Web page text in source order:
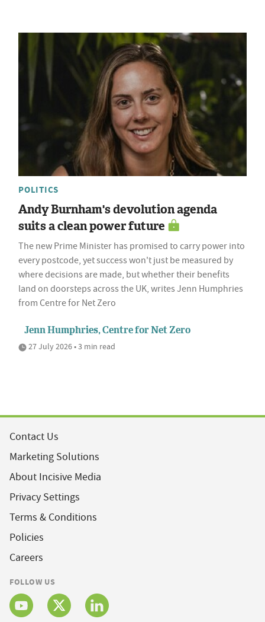
POLITICS
Andy Burnham's devolution agenda
suits a clean power future
The new Prime Minister has promised to carry power into
every postcode, yet success won't just be measured by
where decisions are made, but whether their benefits
land on doorsteps across the UK, writes Jenn Humphries
from Centre for Net Zero
Jenn Humphries, Centre for Net Zero
27 July 2026 • 3 min read
Contact Us
Marketing Solutions
About Incisive Media
Privacy Settings
Terms & Conditions
Policies
Careers
FOLLOW US